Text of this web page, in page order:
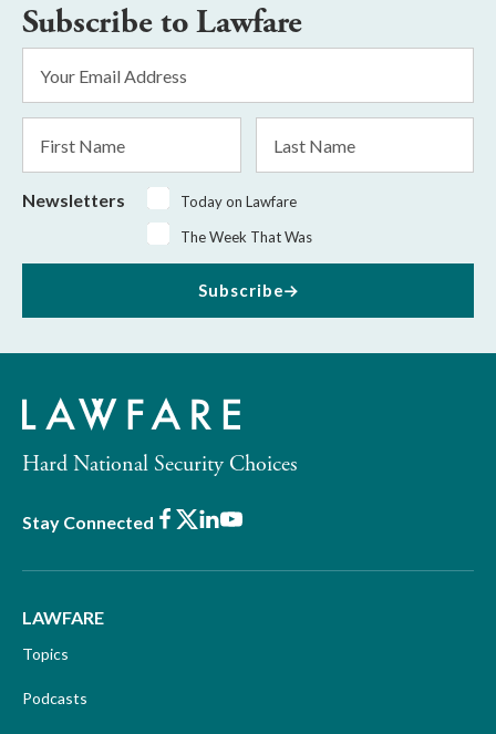
Subscribe to Lawfare
Address
*
Name
Name
Newsletters
Today on Lawfare
The Week That Was
Subscribe
Hard National Security Choices
Stay Connected Facebook
X LinkedIn
Youtube
LAWFARE
Topics
Podcasts